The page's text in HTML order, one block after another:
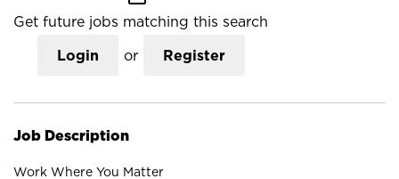
Get future jobs matching this search
Login or Register
Job Description
Work Where You Matter